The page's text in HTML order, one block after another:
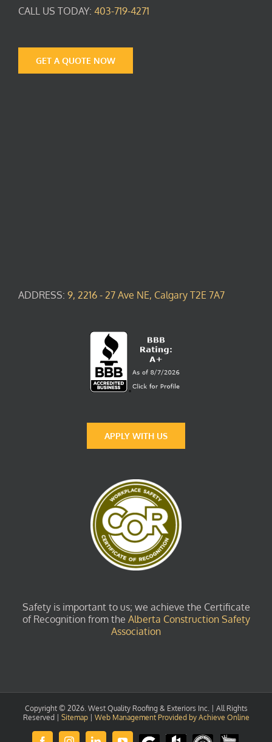
CALL US TODAY: 403-719-4271
GET A QUOTE NOW
ADDRESS: 9, 2216 - 27 Ave NE, Calgary T2E 7A7
APPLY WITH US
Safety is important to us; we achieve the Certificate
of Recognition from the Alberta Construction Safety
Association
Copyright © 2026. West Quality Roofing & Exteriors Inc. | All Rights
Reserved | Sitemap| Web Management Provided by Achieve Online
Review Houzz GuildQualityHomeStars